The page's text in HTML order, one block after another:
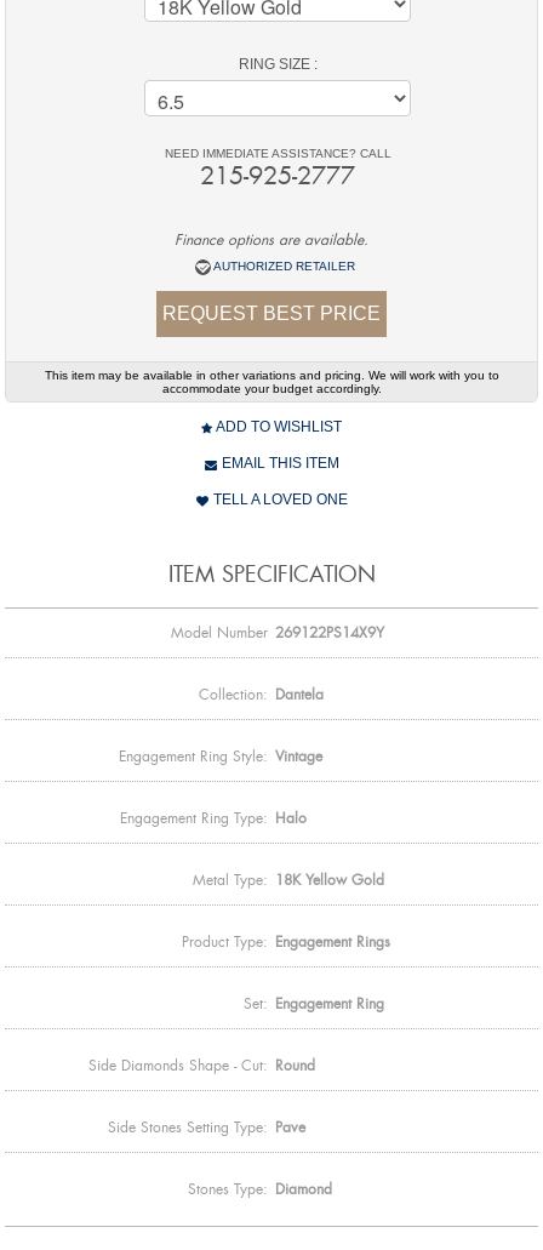
RING SIZE :
NEED IMMEDIATE ASSISTANCE? CALL
215-925-2777
Finance options are available.
AUTHORIZED RETAILER
REQUEST BEST PRICE
This item may be available in other variations and pricing. We will work with you to
accommodate your budget accordingly.
ADD TO WISHLIST
EMAIL THIS ITEM
TELL A LOVED ONE
ITEM SPECIFICATION
Model Number 269122PS14X9Y
Collection: Dantela
Engagement Ring Style: Vintage
Engagement Ring Type: Halo
Metal Type: 18K Yellow Gold
Product Type: Engagement Rings
Set: Engagement Ring
Side Diamonds Shape - Cut: Round
Side Stones Setting Type: Pave
Stones Type: Diamond